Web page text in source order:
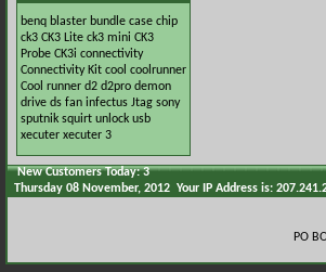
benq blaster bundle case chip
ck3 CK3 Lite ck3 mini CK3
Probe CK3i connectivity
Connectivity Kit cool coolrunner
Cool runner d2 d2pro demon
drive ds fan infectus Jtag sony
sputnik squirt unlock usb
xecuter xecuter 3
New Customers Today: 3
Thursday 08 November, 2012 Your IP Address is:
PO